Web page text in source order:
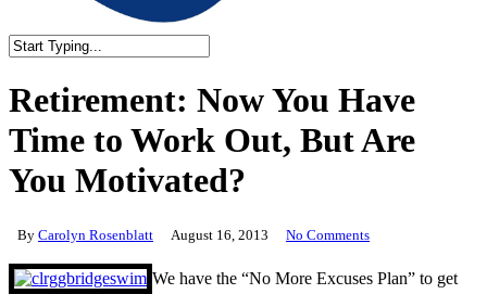
Search
Retirement: Now You Have
Time to Work Out, But Are
You Motivated?
By Carolyn Rosenblatt August 16, 2013 No Comments
We have the “No More Excuses Plan” to get